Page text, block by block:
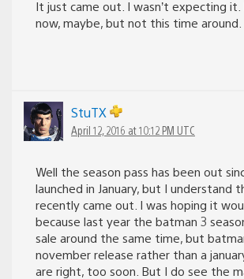
It just came out. I wasn’t expecting
now, maybe, but not this time around.
StuTX
April 12, 2016 at 10:12 PM UTC
Well the season pass has been out
launched in January, but I understand
recently came out. I was hoping it
because last year the batman 3
sale around the same time, but
november release rather than a
are right, too soon. But I do see the